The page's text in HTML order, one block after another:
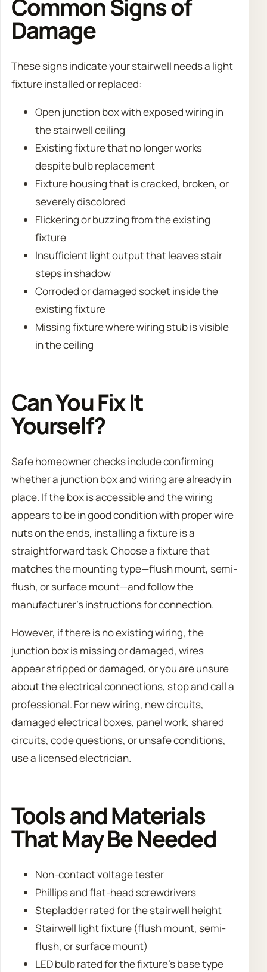
Common Signs of
Damage
These signs indicate your stairwell needs a light
fixture installed or replaced:
Open junction box with exposed wiring in
the stairwell ceiling
Existing fixture that no longer works
despite bulb replacement
Fixture housing that is cracked, broken, or
severely discolored
Flickering or buzzing from the existing
fixture
Insufficient light output that leaves stair
steps in shadow
Corroded or damaged socket inside the
existing fixture
Missing fixture where wiring stub is visible
in the ceiling
Can You Fix It
Yourself?
Safe homeowner checks include confirming
whether a junction box and wiring are already in
place. If the box is accessible and the wiring
appears to be in good condition with proper wire
nuts on the ends, installing a fixture is a
straightforward task. Choose a fixture that
matches the mounting type—flush mount, semi-
flush, or surface mount—and follow the
manufacturer’s instructions for connection.
However, if there is no existing wiring, the
junction box is missing or damaged, wires
appear stripped or damaged, or you are unsure
about the electrical connections, stop and call a
professional. For new wiring, new circuits,
damaged electrical boxes, panel work, shared
circuits, code questions, or unsafe conditions,
use a licensed electrician.
Tools and Materials
That May Be Needed
Non-contact voltage tester
Phillips and flat-head screwdrivers
Stepladder rated for the stairwell height
Stairwell light fixture (flush mount, semi-
flush, or surface mount)
LED bulb rated for the fixture’s base type